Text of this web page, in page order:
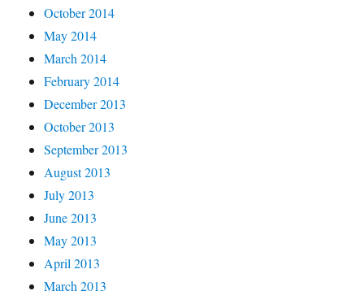
October 2014
May 2014
March 2014
February 2014
December 2013
October 2013
September 2013
August 2013
July 2013
June 2013
May 2013
April 2013
March 2013